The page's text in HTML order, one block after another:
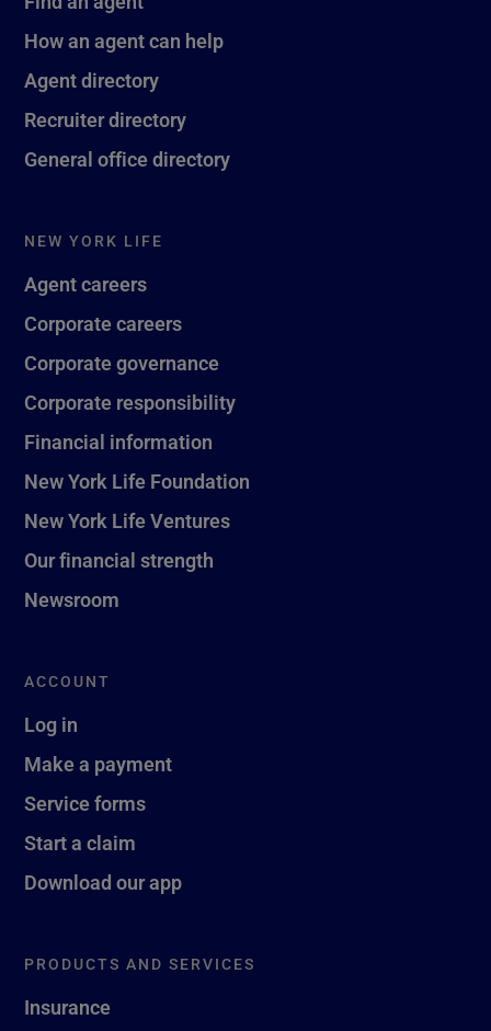
How an agent can help
Agent directory
Recruiter directory
General office directory
NEW YORK LIFE
Agent careers
Corporate careers
Corporate governance
Corporate responsibility
Financial information
New York Life Foundation
New York Life Ventures
Our financial strength
Newsroom
ACCOUNT
Log in
Make a payment
Service forms
Start a claim
Download our app
PRODUCTS AND SERVICES
Insurance